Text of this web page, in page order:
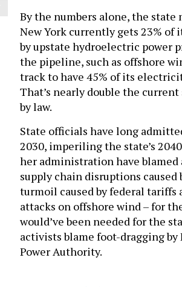
By the numbers alone, the state
New York currently gets 23%
by upstate hydroelectric power
the pipeline, such as offshore
track to have 45% of its
That’s nearly double the
by law.
State officials have long
2030, imperiling the state’s
her administration have
supply chain disruptions
turmoil caused by federal tariffs
attacks on offshore wind – for
would’ve been needed for the
activists blame foot-dragging
Power Authority.